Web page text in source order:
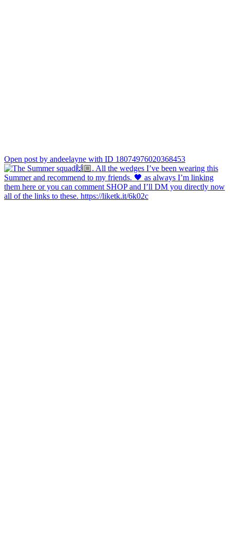
Open post by andeelayne with ID 18074976020368453